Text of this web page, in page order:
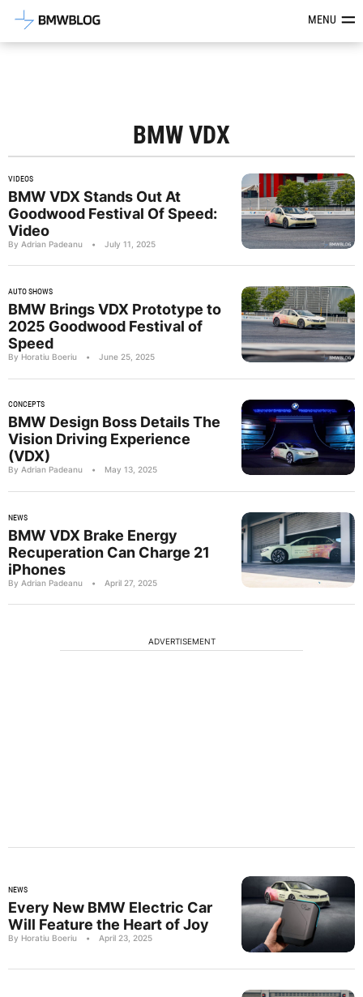
Latest BMW News, Reviews &MENU
BMW VDX
VIDEOS
BMW VDX Stands Out At
Goodwood Festival Of Speed:
Video
By Adrian Padeanu • July 11, 2025
AUTO SHOWS
BMW Brings VDX Prototype to
2025 Goodwood Festival of
Speed
By Horatiu Boeriu • June 25, 2025
CONCEPTS
BMW Design Boss Details The
Vision Driving Experience
(VDX)
By Adrian Padeanu • May 13, 2025
NEWS
BMW VDX Brake Energy
Recuperation Can Charge 21
iPhones
By Adrian Padeanu • April 27, 2025
ADVERTISEMENT
NEWS
Every New BMW Electric Car
Will Feature the Heart of Joy
By Horatiu Boeriu • April 23, 2025